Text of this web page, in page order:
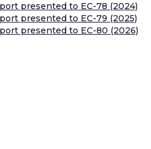
presented to EC-78 (2024)
presented to EC-79 (2025)
presented to EC-80 (2026)